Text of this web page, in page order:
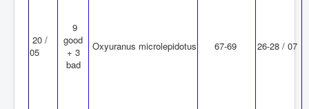
20 /
05
9
good
+ 3
bad
Oxyuranus microlepidotus 67-69 26-28 / 07